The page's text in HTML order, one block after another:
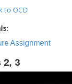
to OCD
Assignment
2, 3